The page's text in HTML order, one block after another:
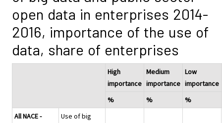
open data in enterprises 2014-
2016, importance of the use of
data, share of enterprises
High
importance
Medium
importance
Low
importance
%
%
%
All NACE -
Use of big